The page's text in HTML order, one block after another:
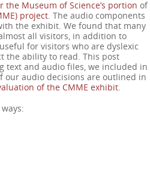
Museum of Science’s portion of
project. The audio components
the exhibit. We found that many
all visitors, in addition to
for visitors who are dyslexic
the ability to read. This post
text and audio files, we included in
our audio decisions are outlined in
of the CMME exhibit.